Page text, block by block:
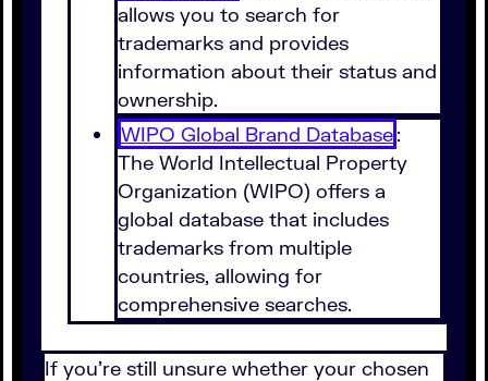
allows you to search for
trademarks and provides
information about their status and
ownership.
WIPO Global Brand Database:
The World Intellectual Property
Organization (WIPO) offers a
global database that includes
trademarks from multiple
countries, allowing for
comprehensive searches.
If you're still unsure whether your chosen